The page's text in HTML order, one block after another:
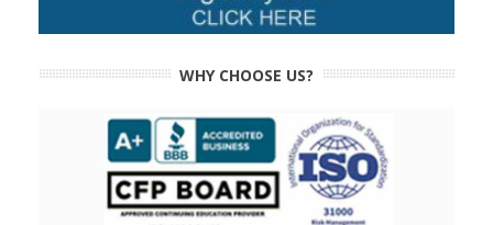
WHY CHOOSE US?